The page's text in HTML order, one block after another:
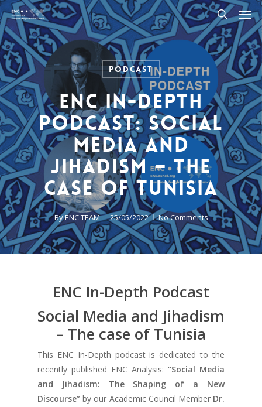
Skip
to
main
content
search
Podcast
ENC In-Depth
Podcast: Social
Media and
Jihadism – The
case of Tunisia
ByENC TEAM 25/05/2022 No Comments
ENC In-Depth Podcast
Social Media and Jihadism
– The case of Tunisia
This ENC In-Depth podcast is dedicated to the
recently published ENC Analysis: “Social Media
and Jihadism: The Shaping of a New
Discourse”by our Academic Council Member Dr.